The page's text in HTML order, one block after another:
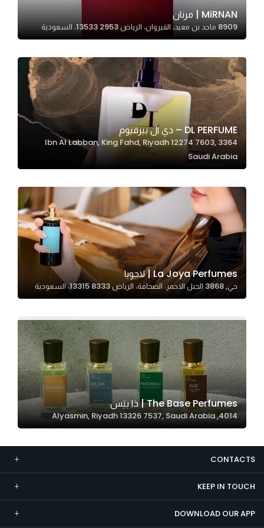
MiRNAN | مرنان
8909 ماجد بن معيد، القيروان، الرياض 13533 2953، السعودية
DL PERFUME – دي ال بيرفيوم
3364 Ibn Al Labban, King Fahd, Riyadh 12274 7603,
Saudi Arabia
La Joya Perfumes | لاجويا
حي, 3868 الجبل الاحمر، الصحافة، الرياض 13315 8333، السعودية
The Base Perfumes | ذا بيَس
4014, Alyasmin, Riyadh 13326 7537, Saudi Arabia
CONTACTS
KEEP IN TOUCH
DOWNLOAD OUR APP
In order for
our website
to perform
as well as
possible
during your
visit. If you
refuse
these
cookies,
some
will
disappear
from the
website.
Marketing
By sharing
interests and
behavior as
you visit our
site, you
increase the
chance of
seeing